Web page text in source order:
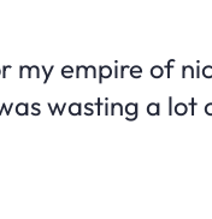
empire of
wasting a lot